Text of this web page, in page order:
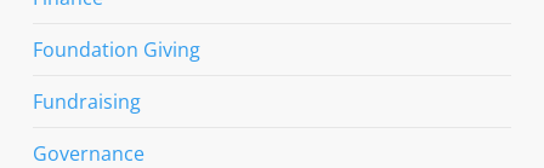
Foundation Giving
Fundraising
Governance